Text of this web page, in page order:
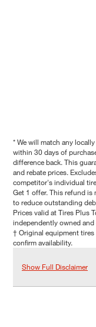
* We will match any
within 30 days of
difference back. This
and rebate prices.
competitor's individual
Get 1 offer. This refund
to reduce outstanding
Prices valid at Tires Plus
independently owned
† Original equipment tires
confirm availability.
Show Full Disclaimer